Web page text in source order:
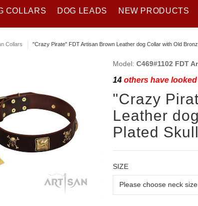
COLLARS DOG LEADS NEW PRODUCTS
Collars "Crazy Pirate" FDT Artisan Brown Leather dog Collar with Old
Model: C469#1102 FDT
14others have looked
"Crazy
Leather
Plated
SIZE